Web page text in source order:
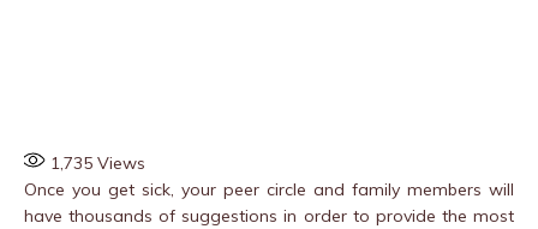
1,735 Views
Once you get sick, your peer circle and family members will
have thousands of suggestions in order to provide the most